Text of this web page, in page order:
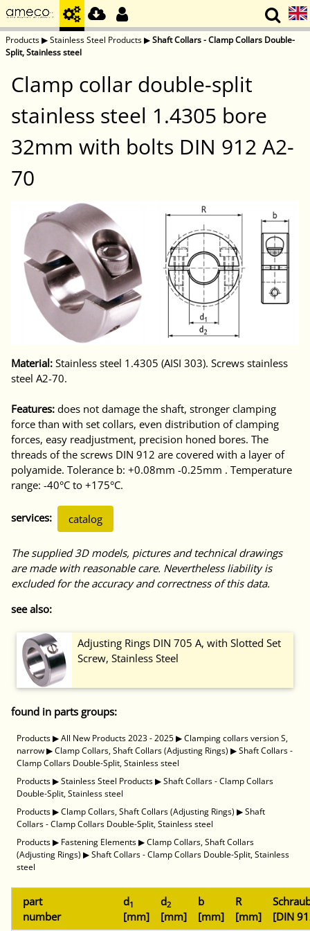
Products▶Stainless Steel Products▶Shaft Collars - Clamp Collars Double-
Split, Stainless steel
Clamp collar double-split
stainless steel 1.4305 bore
32mm with bolts DIN 912 A2-
70
Material: Stainless steel 1.4305 (AISI 303). Screws stainless
steel A2-70.
Features: does not damage the shaft, stronger clamping
force than with set collars, even distribution of clamping
forces, easy readjustment, precision honed bores. The
threads of the screws DIN 912 are covered with a layer of
polyamide. Tolerance b: +0.08mm -0.25mm . Temperature
range: -40°C to +175°C.
services: catalog
The supplied 3D models, pictures and technical drawings
are made with reasonable care. Nevertheless liability is
excluded for the accuracy and correctness of this data.
see also:
Adjusting Rings DIN 705 A, with Slotted Set
Screw, Stainless Steel
found in parts groups:
Products▶All New Products 2023 - 2025▶Clamping collars version S,
narrow▶Clamp Collars, Shaft Collars (Adjusting Rings) ▶Shaft Collars -
Clamp Collars Double-Split, Stainless steel
Products▶Stainless Steel Products▶Shaft Collars - Clamp Collars
Double-Split, Stainless steel
Products▶Clamp Collars, Shaft Collars (Adjusting Rings) ▶Shaft
Collars - Clamp Collars Double-Split, Stainless steel
Products▶ Fastening Elements▶Clamp Collars, Shaft Collars
(Adjusting Rings) ▶Shaft Collars - Clamp Collars Double-Split, Stainless
steel
part
number
d1
[mm]
d2
[mm]
b
[mm]
R
[mm]
[DIN